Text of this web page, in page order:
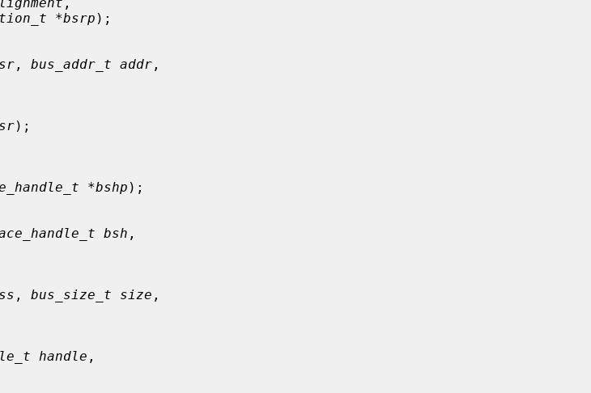
*bsrp );
, bus_addr_t addr ,
);
*bshp );
bsh ,
, bus_size_t size ,
handle ,